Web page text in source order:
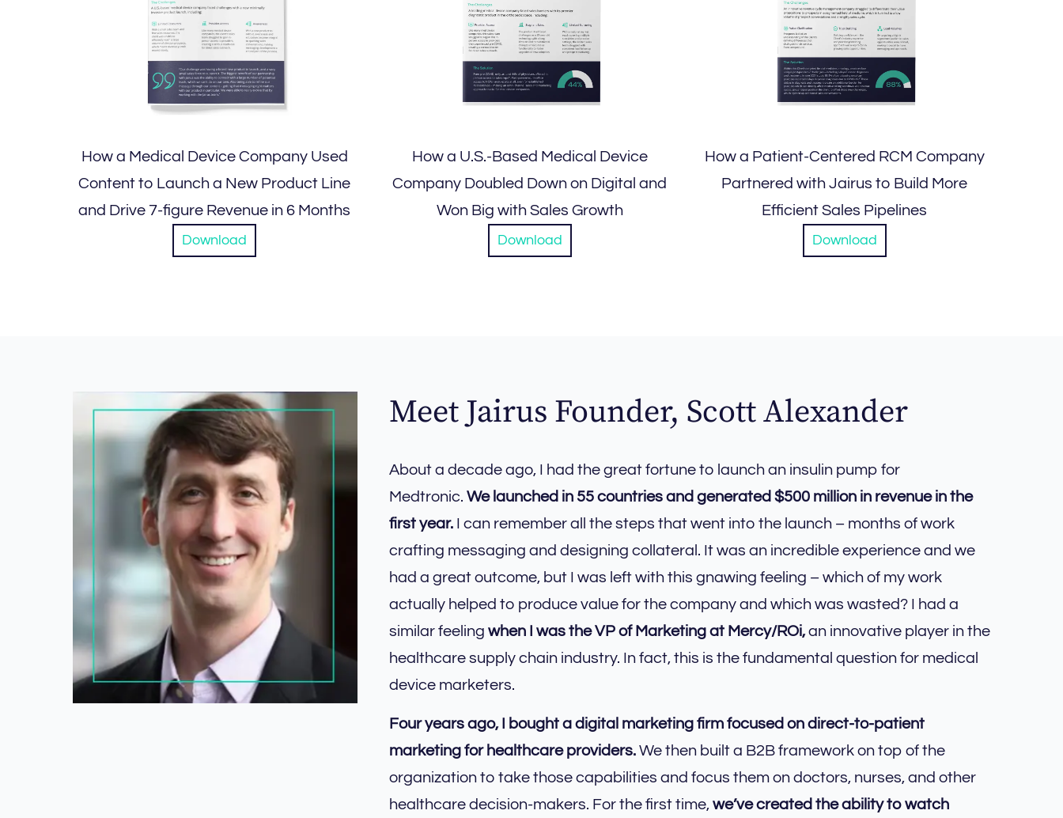
How a Medical Device Company Used
Content to Launch a New Product Line
and Drive 7-figure Revenue in 6 Months
Download
How a U.S.-Based Medical Device
Company Doubled Down on Digital and
Won Big with Sales Growth
Download
How a Patient-Centered RCM Company
Partnered with Jairus to Build More
Efficient Sales Pipelines
Download
Meet Jairus Founder, Scott Alexander
About a decade ago, I had the great fortune to launch an insulin pump for
Medtronic. We launched in 55 countries and generated $500 million in revenue in the
first year.I can remember all the steps that went into the launch – months of work
crafting messaging and designing collateral. It was an incredible experience and we
had a great outcome, but I was left with this gnawing feeling – which of my work
actually helped to produce value for the company and which was wasted? I had a
similar feeling when I was the VP of Marketing at Mercy/ROi,an innovative player in the
healthcare supply chain industry. In fact, this is the fundamental question for medical
device marketers.
Four years ago, I bought a digital marketing firm focused on direct-to-patient
marketing for healthcare providers.We then built a B2B framework on top of the
organization to take those capabilities and focus them on doctors, nurses, and other
healthcare decision-makers. For the first time, we’ve created the ability to watch